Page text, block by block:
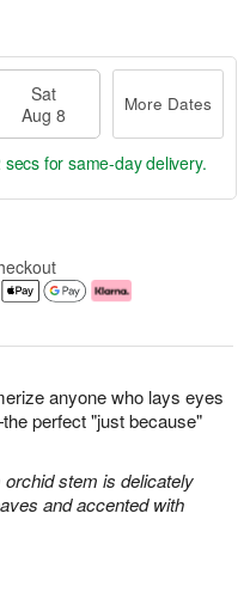
anyone who lays eyes
perfect "just because"
stem is delicately
and accented with
Sat
Aug 8
More Dates
secs for same-day delivery.